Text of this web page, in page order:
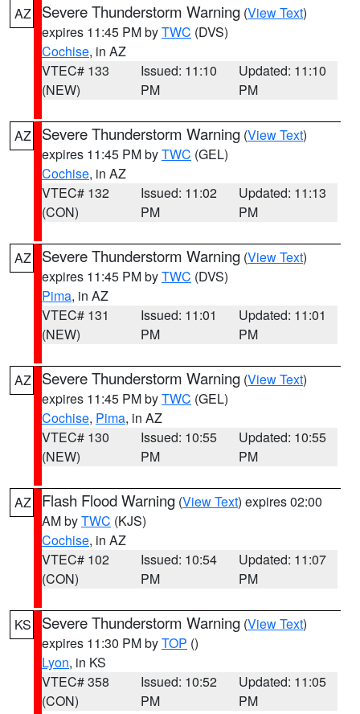
AZ Severe Thunderstorm Warning (View Text)
expires 11:45 PM byTWC (DVS)
Cochise, in AZ
VTEC# 133
(NEW)
Issued: 11:10
PM
Updated: 11:10
PM
AZ Severe Thunderstorm Warning (View Text)
expires 11:45 PM byTWC (GEL)
Cochise, in AZ
VTEC# 132
(CON)
Issued: 11:02
PM
Updated: 11:13
PM
AZ Severe Thunderstorm Warning (View Text)
expires 11:45 PM byTWC (DVS)
Pima, in AZ
VTEC# 131
(NEW)
Issued: 11:01
PM
Updated: 11:01
PM
AZ Severe Thunderstorm Warning (View Text)
expires 11:45 PM byTWC (GEL)
Cochise, Pima, in AZ
VTEC# 130
(NEW)
Issued: 10:55
PM
Updated: 10:55
PM
AZ Flash Flood Warning (View Text) expires 02:00
AM byTWC (KJS)
Cochise, in AZ
VTEC# 102
(CON)
Issued: 10:54
PM
Updated: 11:07
PM
KS Severe Thunderstorm Warning (View Text)
expires 11:30 PM byTOP ()
Lyon, in KS
VTEC# 358
(CON)
Issued: 10:52
PM
Updated: 11:05
PM